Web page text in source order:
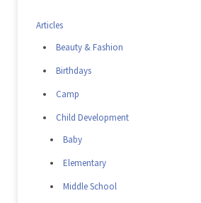
Articles
Beauty & Fashion
Birthdays
Camp
Child Development
Baby
Elementary
Middle School